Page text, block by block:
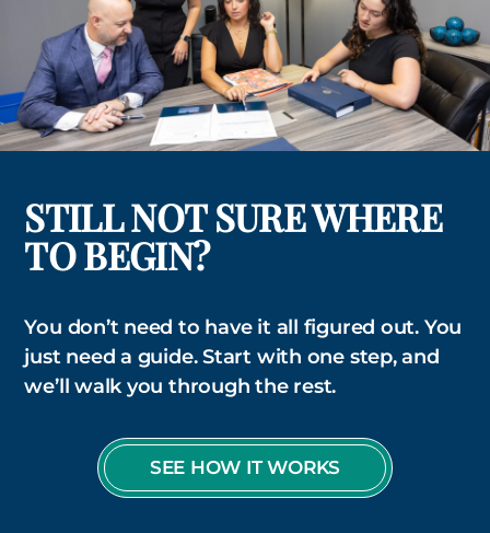
STILL NOT SURE WHERE
TO BEGIN?
You don’t need to have it all figured out. You
just need a guide. Start with one step, and
we’ll walk you through the rest.
SEE HOW IT WORKS